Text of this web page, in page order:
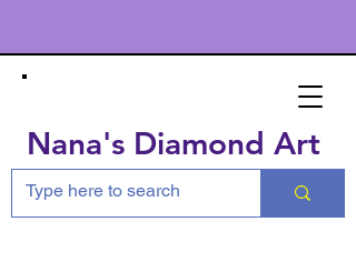
Nana's Diamond Art